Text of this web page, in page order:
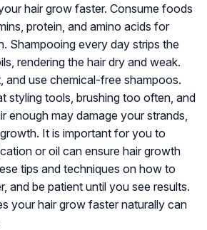
hair grow faster. Consume foods
protein, and amino acids for
Shampooing every day strips the
rendering the hair dry and weak.
and use chemical-free shampoos.
styling tools, brushing too often, and
enough may damage your strands,
It is important for you to
or oil can ensure hair growth
tips and techniques on how to
and be patient until you see results.
your hair grow faster naturally can